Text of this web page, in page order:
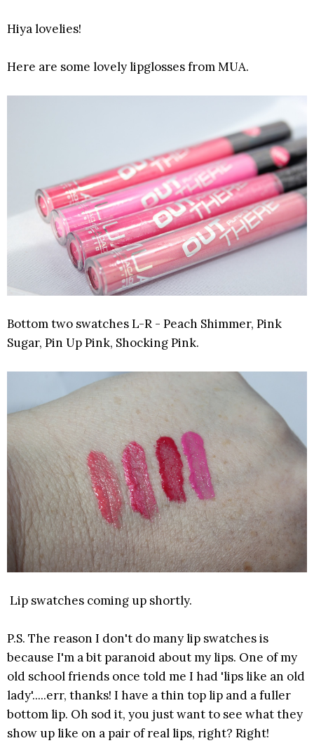
Hiya lovelies!
Here are some lovely lipglosses from MUA.
Bottom two swatches L-R - Peach Shimmer, Pink
Sugar, Pin Up Pink, Shocking Pink.
Lip swatches coming up shortly.
P.S. The reason I don't do many lip swatches is
because I'm a bit paranoid about my lips. One of my
old school friends once told me I had 'lips like an old
lady'.....err, thanks! I have a thin top lip and a fuller
bottom lip. Oh sod it, you just want to see what they
show up like on a pair of real lips, right? Right!